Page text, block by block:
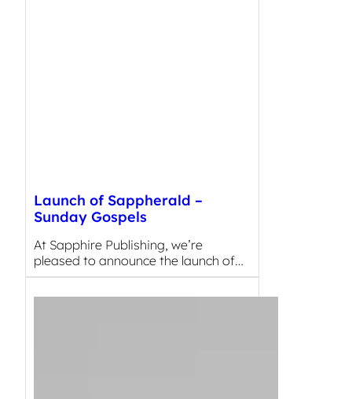
Launch of Sappherald –
Sunday Gospels
At Sapphire Publishing, we’re
pleased to announce the launch of…